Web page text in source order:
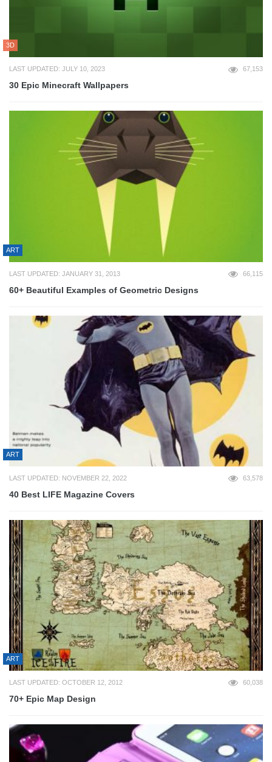
3D
LAST UPDATED: JULY 10, 2023 67,153
30 Epic Minecraft Wallpapers
ART
LAST UPDATED: JANUARY 31, 2013 66,115
60+ Beautiful Examples of Geometric Designs
ART
LAST UPDATED: NOVEMBER 22, 2022 63,578
40 Best LIFE Magazine Covers
ART
LAST UPDATED: OCTOBER 12, 2012 60,038
70+ Epic Map Design